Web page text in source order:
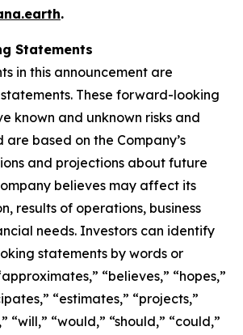
.
Statements
in this announcement are
These forward-looking
known and unknown risks and
based on the Company’s
and projections about future
believes may affect its
results of operations, business
needs. Investors can identify
statements by words or
“believes,” “hopes,”
“estimates,” “projects,”
“will,” “would,” “should,” “could,”